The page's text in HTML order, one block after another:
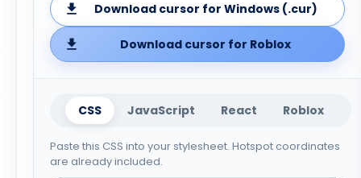
Download cursor for Windows (.cur)
Download cursor for Roblox
CSS JavaScript React Roblox
Paste this CSS into your stylesheet. Hotspot coordinates
are already included.